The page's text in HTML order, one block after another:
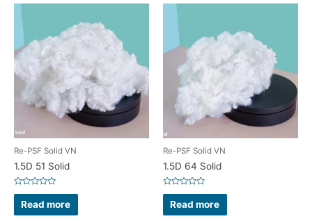
Re-PSF Solid VN
1.5D 51 Solid
Rated
out
of
Read more
Re-PSF Solid VN
1.5D 64 Solid
Rated
out
of
Read more